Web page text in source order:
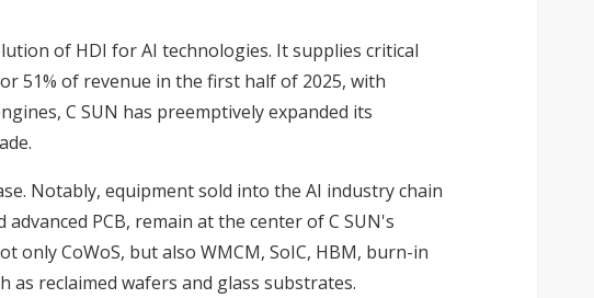
of HDI for AI technologies. It supplies critical
51% of revenue in the first half of 2025, with
C SUN has preemptively expanded its
Notably, equipment sold into the AI industry chain
PCB, remain at the center of C SUN's
CoWoS, but also WMCM, SoIC, HBM, burn-in
reclaimed wafers and glass substrates.